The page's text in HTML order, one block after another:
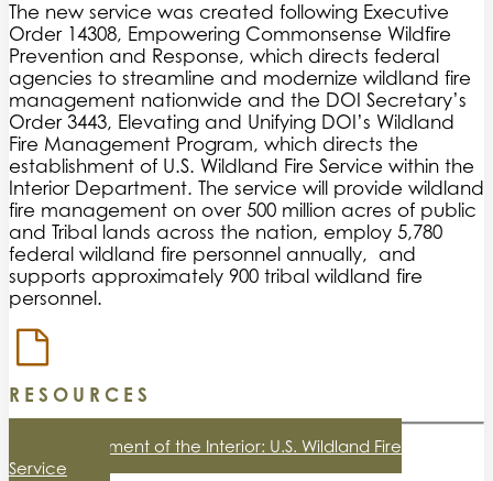
The new service was created following Executive
Order 14308, Empowering Commonsense Wildfire
Prevention and Response, which directs federal
agencies to streamline and modernize wildland fire
management nationwide and the DOI Secretary’s
Order 3443, Elevating and Unifying DOI’s Wildland
Fire Management Program, which directs the
establishment of U.S. Wildland Fire Service within the
Interior Department. The service will provide wildland
fire management on over 500 million acres of public
and Tribal lands across the nation, employ 5,780
federal wildland fire personnel annually, and
supports approximately 900 tribal wildland fire
personnel.
RESOURCES
Department of the Interior: U.S. Wildland Fire
Service